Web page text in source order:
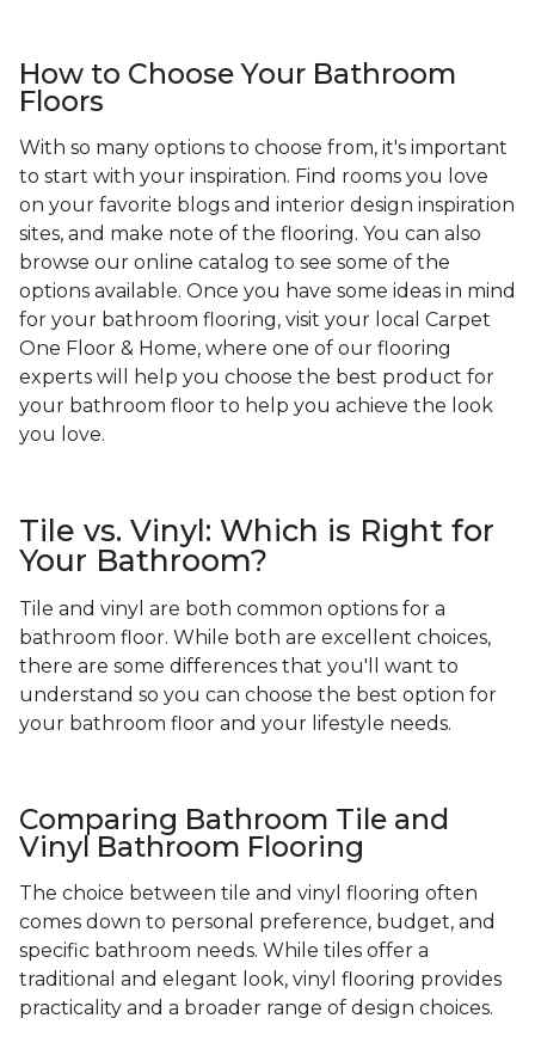
How to Choose Your Bathroom
Floors
With so many options to choose from, it's important
to start with your inspiration. Find rooms you love
on your favorite blogs and interior design inspiration
sites, and make note of the flooring. You can also
browse our online catalog to see some of the
options available. Once you have some ideas in mind
for your bathroom flooring, visit your local Carpet
One Floor & Home, where one of our flooring
experts will help you choose the best product for
your bathroom floor to help you achieve the look
you love.
Tile vs. Vinyl: Which is Right for
Your Bathroom?
Tile and vinyl are both common options for a
bathroom floor. While both are excellent choices,
there are some differences that you'll want to
understand so you can choose the best option for
your bathroom floor and your lifestyle needs.
Comparing Bathroom Tile and
Vinyl Bathroom Flooring
The choice between tile and vinyl flooring often
comes down to personal preference, budget, and
specific bathroom needs. While tiles offer a
traditional and elegant look, vinyl flooring provides
practicality and a broader range of design choices.